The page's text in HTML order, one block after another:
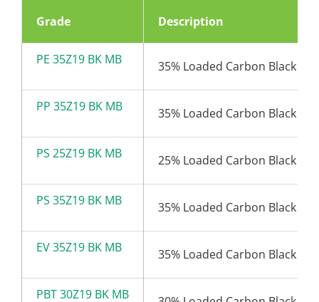
Grade Description
PE 35Z19 BK MB 35% Loaded Carbon Black
PP 35Z19 BK MB 35% Loaded Carbon Black
PS 25Z19 BK MB 25% Loaded Carbon Black
PS 35Z19 BK MB 35% Loaded Carbon Black
EV 35Z19 BK MB 35% Loaded Carbon Black
PBT 30Z19 BK MB